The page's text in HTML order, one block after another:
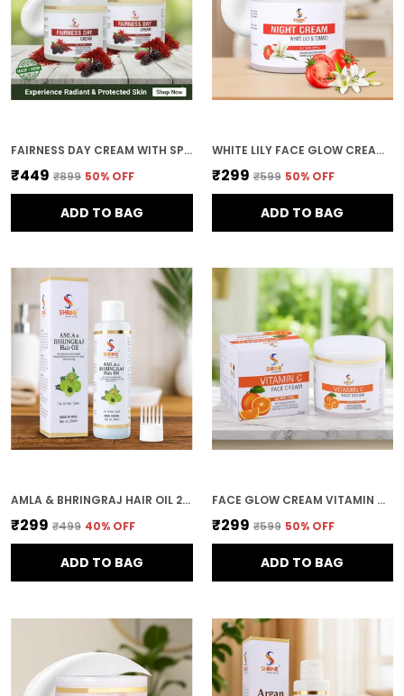
Product Details:100Gm Face Cream With
36-Month Shelf Life When Stored In Cool, Dry
Place; Manufactured By Shrine Products
Private Limited
FAIRNESS DAY CREAM WITH SPF 20 PA++ NATURAL EXTRACTS 200G COMBO (PACK OF 2)
₹449 ₹899 50% OFF
ADD TO BAG
WHITE LILY FACE GLOW CREAM WHITE LILY & TOMATO 100 G SKIN BRIGHTENING & NOURISHING CREAM REDUCES TAN & EVENS SKIN TONE
₹299 ₹599 50% OFF
ADD TO BAG
AMLA & BHRINGRAJ HAIR OIL 200ML NATURAL HAIR GROWTH HERBAL HAIR OIL ANTI-GREYING ALL HAIR TYPES
₹299 ₹499 40% OFF
ADD TO BAG
FACE GLOW CREAM VITAMIN C 100 G BRIGHTENING & ANTI-OXIDANT MOISTURIZER PROTECTS FROM SUN DAMAGE & BOOSTS GLOW
₹299 ₹599 50% OFF
ADD TO BAG